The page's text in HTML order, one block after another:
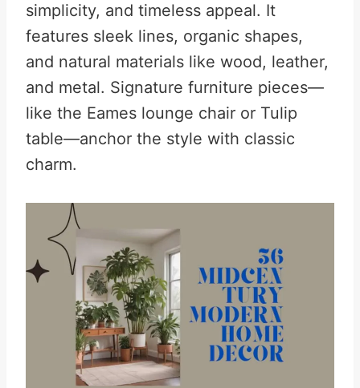
simplicity, and timeless appeal. It
features sleek lines, organic shapes,
and natural materials like wood, leather,
and metal. Signature furniture pieces—
like the Eames lounge chair or Tulip
table—anchor the style with classic
charm.